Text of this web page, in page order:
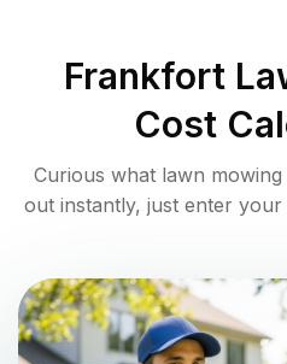
Frankfort
Cost
Curious what lawn mowing
out instantly, just enter